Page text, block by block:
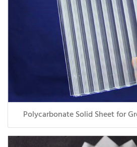
Polycarbonate Solid Sheet for